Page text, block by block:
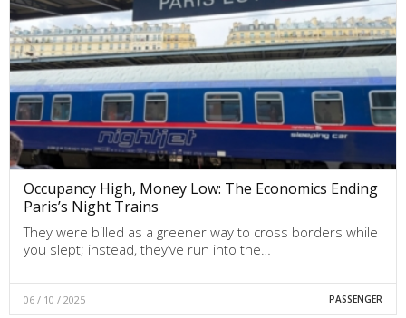
Occupancy High, Money Low: The Economics Ending
Paris’s Night Trains
They were billed as a greener way to cross borders while
you slept; instead, they’ve run into the…
06 / 10 / 2025 PASSENGER